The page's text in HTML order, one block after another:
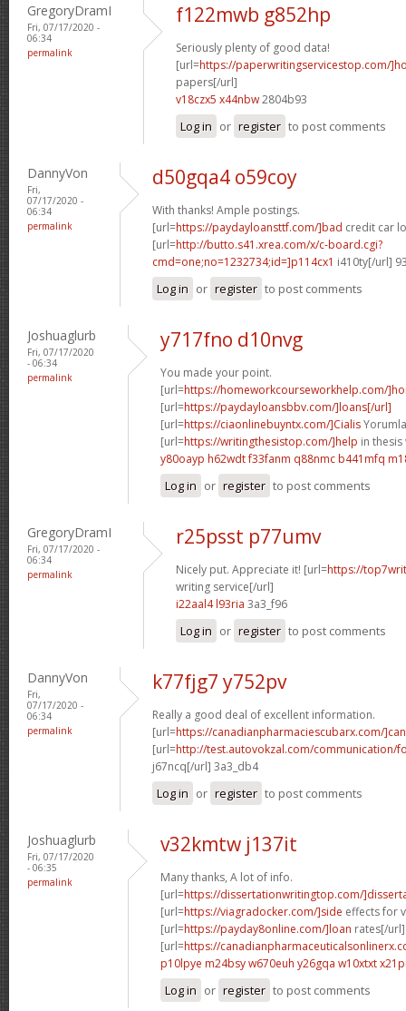
GregoryDramI
Fri, 07/17/2020 -
06:34
permalink
f122mwb g852hp
Seriously plenty of good data!
[url=https://paperwritingservicestop.com/
papers[/url]
v18czx5 x44nbw2804b93
Log in or register to post comments
DannyVon
Fri,
07/17/2020 -
06:34
permalink
d50gqa4 o59coy
With thanks! Ample postings.
[url=https://paydayloansttf.com/]bad credit car
[url=http://butto.s41.xrea.com/x/c-board.cgi?
cmd=one;no=1232734;id=]p114cx1 i410ty[/url]
Log in or register to post comments
Joshuaglurb
Fri, 07/17/2020
- 06:34
permalink
y717fno d10nvg
You made your point.
[url=https://homeworkcourseworkhelp.com/
[url=https://paydayloansbbv.com/]loans[/url]
[url=https://ciaonlinebuyntx.com/]Cialis
[url=https://writingthesistop.com/]help in
y80oayp h62wdtf33fanm q88nmc b441mfq
Log in or register to post comments
GregoryDramI
Fri, 07/17/2020 -
06:34
permalink
r25psst p77umv
Nicely put. Appreciate it! [url=https://
writing service[/url]
i22aal4 l93ria 3a3_f96
Log in or register to post comments
DannyVon
Fri,
07/17/2020 -
06:34
permalink
k77fjg7 y752pv
Really a good deal of excellent information.
[url=https://canadianpharmaciescubarx.com/
[url=http://test.autovokzal.com/communication/
j67ncq[/url] 3a3_db4
Log in or register to post comments
Joshuaglurb
Fri, 07/17/2020
- 06:35
permalink
v32kmtw j137it
Many thanks, A lot of info.
[url=https://dissertationwritingtop.com/
[url=https://viagradocker.com/]side effects for
[url=https://payday8online.com/]loan rates[/url]
[url=https://
p10lpye m24bsyw670euh y26gqa w10xtxt
Log in or register to post comments